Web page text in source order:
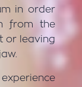
in order
from the
or leaving